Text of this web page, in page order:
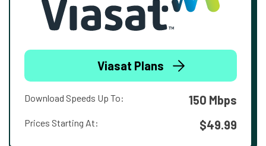
Viasat Plans
Download Speeds Up To: 150 Mbps
Prices Starting At: $49.99